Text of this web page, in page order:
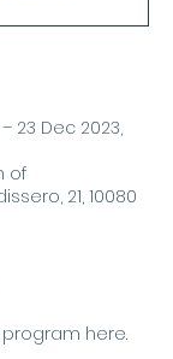
– 23 Dec 2023,
of
21, 10080
here.